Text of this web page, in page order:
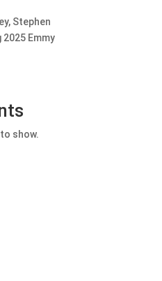
Stephen
Emmy
show.